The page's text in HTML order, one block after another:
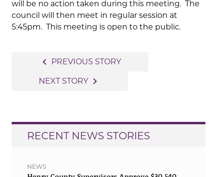
will be no action taken during this meeting. The
council will then meet in regular session at
5:45pm. This meeting is open to the public.
navigation
navigate_before PREVIOUS STORY
NEXT STORY navigate_next
RECENT NEWS STORIES
NEWS